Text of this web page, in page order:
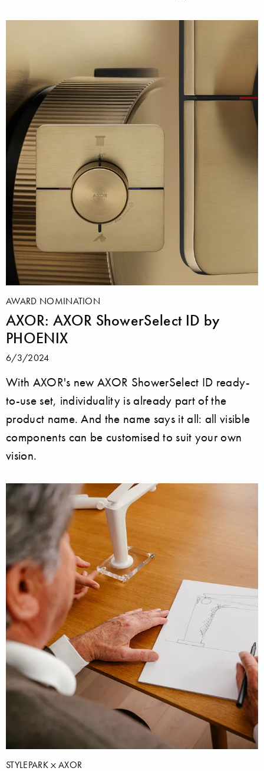
AWARD NOMINATION
AXOR: AXOR ShowerSelect ID by
PHOENIX
6/3/2024
With AXOR's new AXOR ShowerSelect ID ready-
to-use set, individuality is already part of the
product name. And the name says it all: all visible
components can be customised to suit your own
vision.
STYLEPARK AXOR